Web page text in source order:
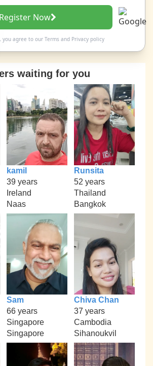
Register Now
you agree to our Termsand Privacy policy
waiting for you
kamil
39 years
Ireland
Naas
Runsita
52 years
Thailand
Bangkok
Sam
66 years
Singapore
Singapore
Chiva Chan
37 years
Cambodia
Sihanoukvil